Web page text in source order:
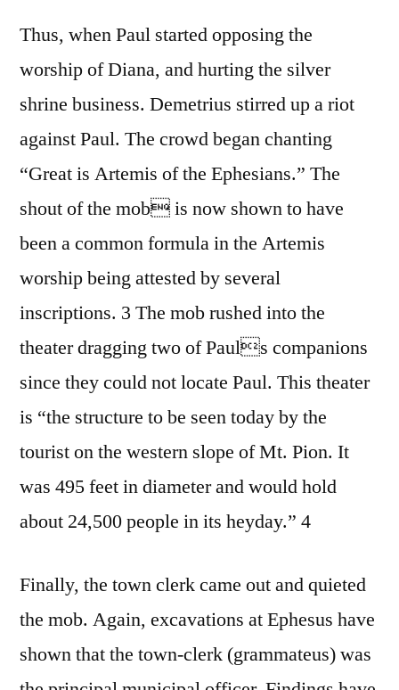
Thus, when Paul started opposing the
worship of Diana, and hurting the silver
shrine business. Demetrius stirred up a riot
against Paul. The crowd began chanting
“Great is Artemis of the Ephesians.” The
shout of the mob is now shown to have
been a common formula in the Artemis
worship being attested by several
inscriptions. 3 The mob rushed into the
theater dragging two of Pauls companions
since they could not locate Paul. This theater
is “the structure to be seen today by the
tourist on the western slope of Mt. Pion. It
was 495 feet in diameter and would hold
about 24,500 people in its heyday.” 4
Finally, the town clerk came out and quieted
the mob. Again, excavations at Ephesus have
shown that the town-clerk (grammateus) was